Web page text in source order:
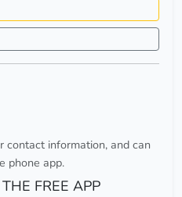
contact information, and can
phone app.
FREE APP